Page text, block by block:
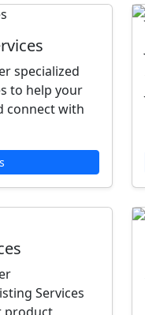
specialized
to help your
connect with
Services